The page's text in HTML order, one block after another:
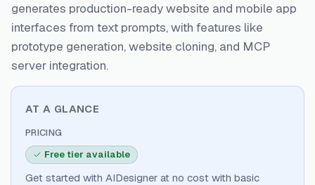
generates production-ready website and mobile app
interfaces from text prompts, with features like
prototype generation, website cloning, and MCP
server integration.
AT A GLANCE
PRICING
Free tier available
Get started with AIDesigner at no cost with basic